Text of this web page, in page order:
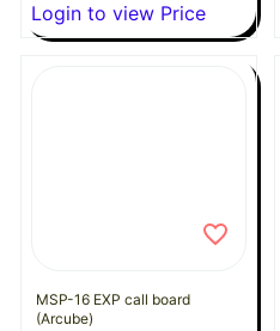
Login to view Price
MSP-16 EXP call board
(Arcube)